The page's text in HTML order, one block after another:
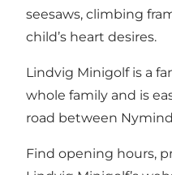
seesaws, climbing
child’s heart desires.
Lindvig Minigolf is a
whole family and is
road between
Find opening hours,